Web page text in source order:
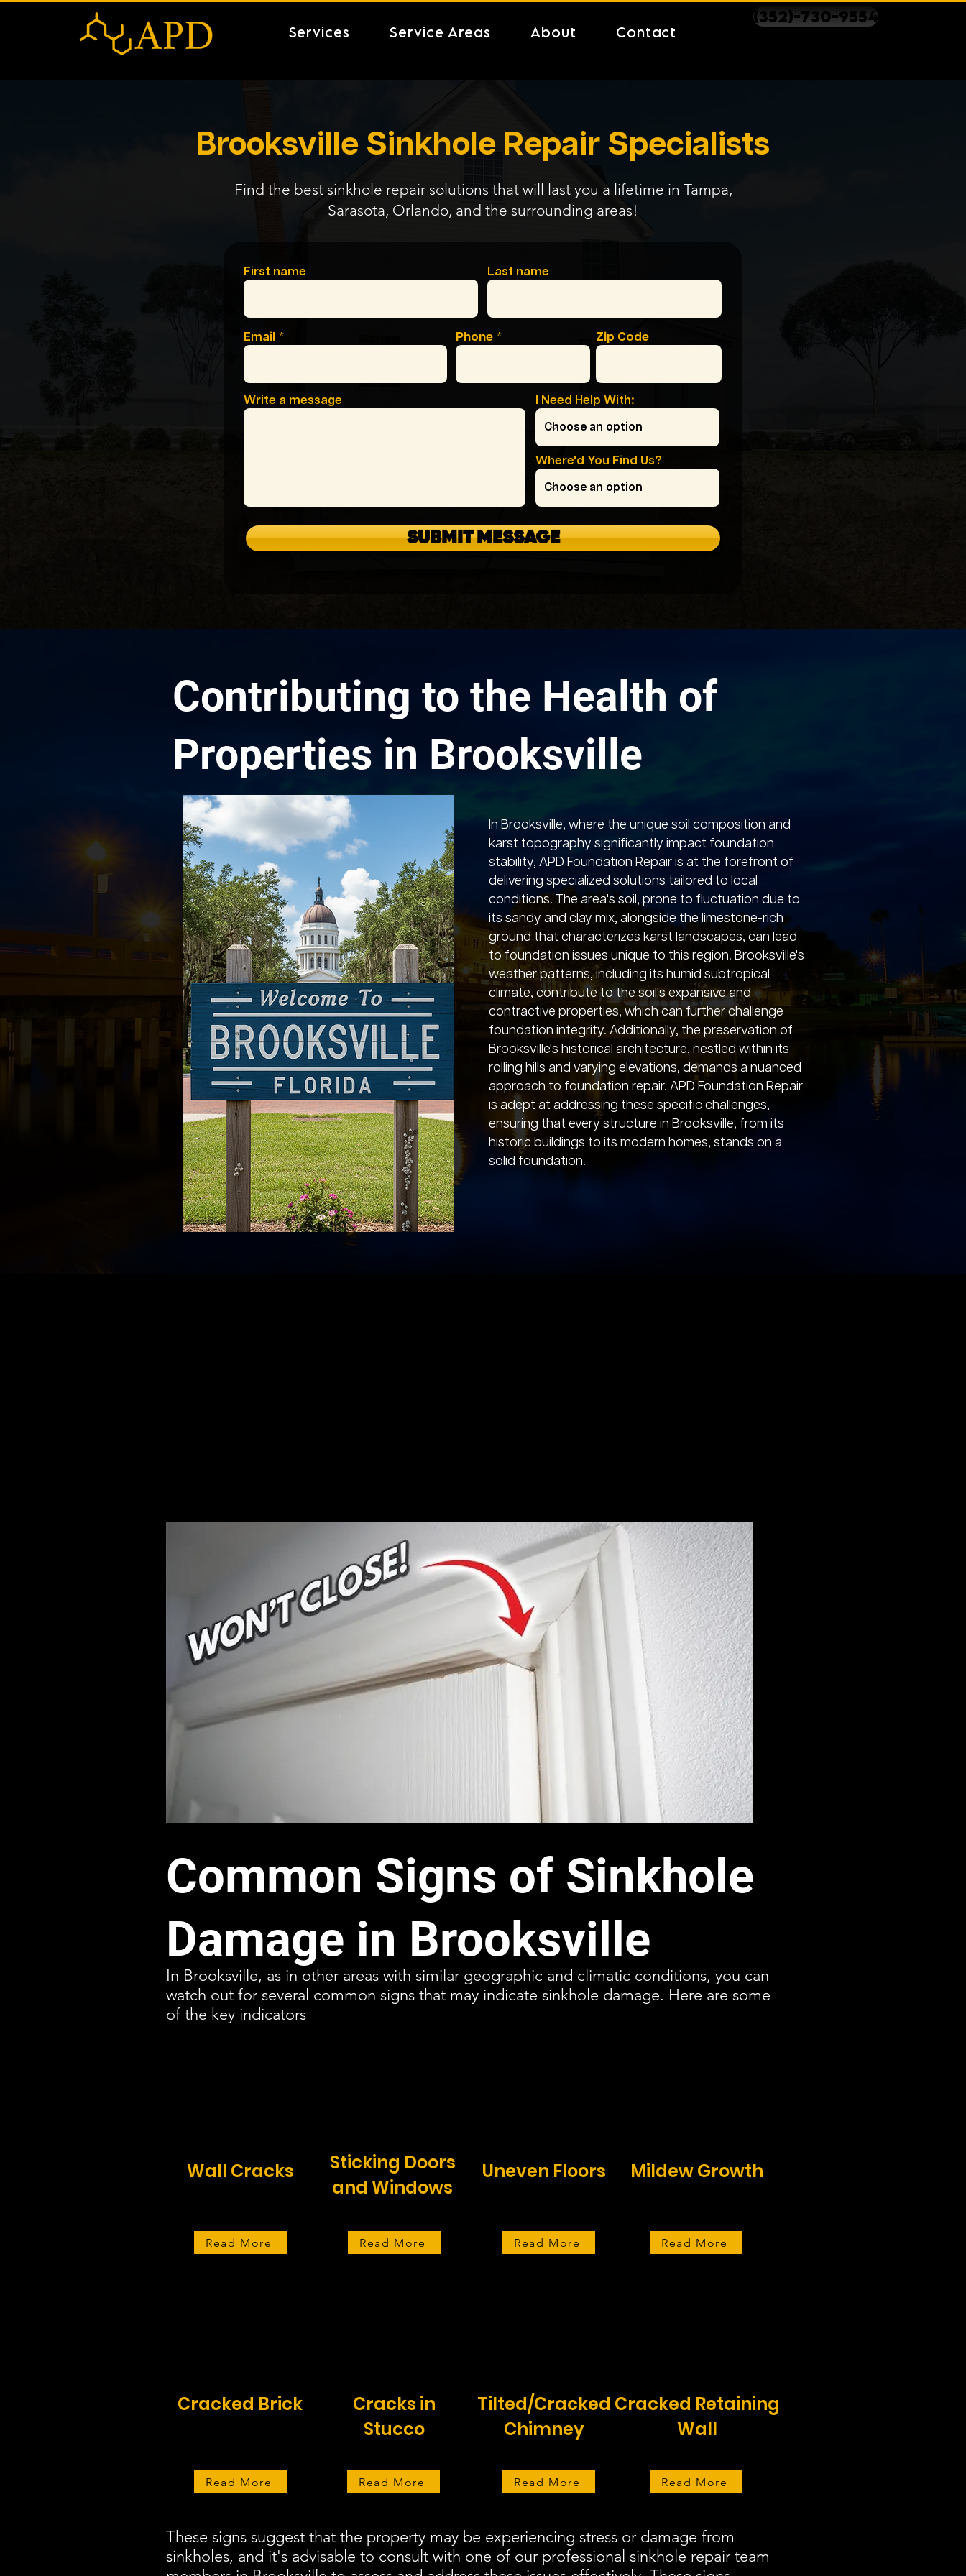
Services Service Areas About Contact
(352)-730-9554
Brooksville Sinkhole Repair Specialists
Find the best sinkhole repair solutions that will last you a lifetime in Tampa,
Sarasota, Orlando, and the surrounding areas!
First name Last name
Email Phone Zip Code
Write a message I Need Help With:
Where'd You Find Us?
SUBMIT MESSAGE
Contributing to the Health of
Properties in Brooksville
In Brooksville, where the unique soil composition and
karst topography significantly impact foundation
stability, APD Foundation Repair is at the forefront of
delivering specialized solutions tailored to local
conditions. The area's soil, prone to fluctuation due to
its sandy and clay mix, alongside the limestone-rich
ground that characterizes karst landscapes, can lead
to foundation issues unique to this region. Brooksville's
weather patterns, including its humid subtropical
climate, contribute to the soil's expansive and
contractive properties, which can further challenge
foundation integrity. Additionally, the preservation of
Brooksville's historical architecture, nestled within its
rolling hills and varying elevations, demands a nuanced
approach to foundation repair. APD Foundation Repair
is adept at addressing these specific challenges,
ensuring that every structure in Brooksville, from its
historic buildings to its modern homes, stands on a
solid foundation.
Common Signs of Sinkhole
Damage in Brooksville
In Brooksville, as in other areas with similar geographic and climatic conditions, you can
watch out for several common signs that may indicate sinkhole damage. Here are some
of the key indicators
Wall Cracks
Read More
Cracked Brick
Read More
Sticking Doors
and Windows
Read More
Uneven Floors Mildew Growth
Read More Read More
Cracks in
Stucco
Tilted/Cracked
Chimney
Cracked Retaining
Wall
Read More Read More Read More
These signs suggest that the property may be experiencing stress or damage from
sinkholes, and it's advisable to consult with one of our professional sinkhole repair team